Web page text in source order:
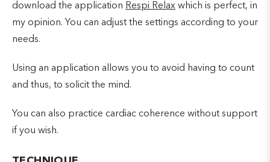
download the application Respi Relax which is perfect, in
my opinion. You can adjust the settings according to your
needs.
Using an application allows you to avoid having to count
and thus, to solicit the mind.
You can also practice cardiac coherence without support
if you wish.